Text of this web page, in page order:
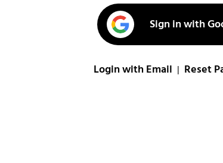
Sign in with
Login with Email Reset